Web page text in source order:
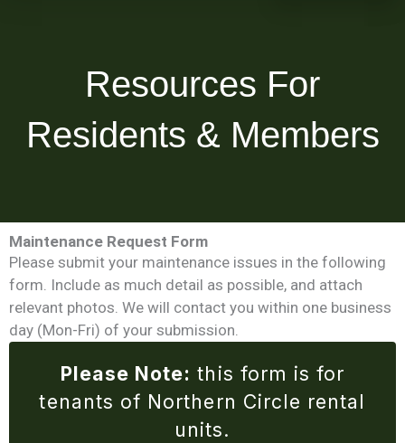
Resources For
Residents & Members
Maintenance Request Form
Please submit your maintenance issues in the following
form. Include as much detail as possible, and attach
relevant photos. We will contact you within one business
day (Mon-Fri) of your submission.
Please Note: this form is for
tenants of Northern Circle rental
units.